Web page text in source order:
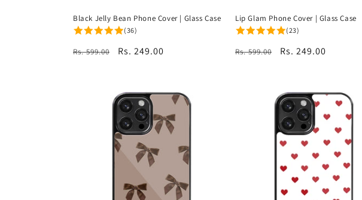
Black Jelly Bean Phone Cover | Glass Case
(36)
Regular
Rs. 599.00
Sale
Rs. 249.00
Lip Glam Phone Cover | Glass Case
(23)
Regular
Rs. 599.00
Sale
Rs. 249.00